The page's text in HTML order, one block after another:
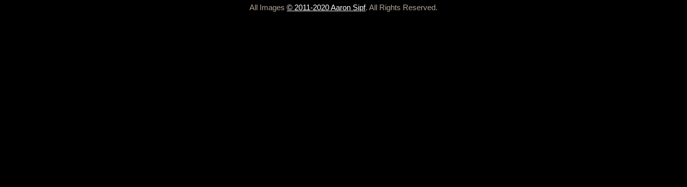
All Images © 2011-2020 Aaron Sipf. All Rights Reserved.